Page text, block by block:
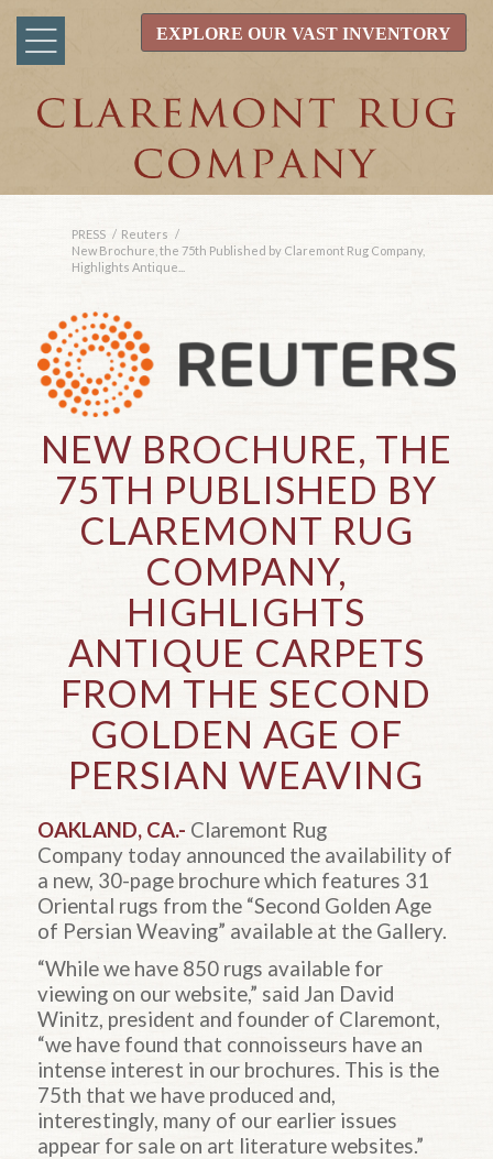
EXPLORE OUR VAST INVENTORY
PRESS / Reuters /
New Brochure, the 75th Published by Claremont Rug Company,
Highlights Antique...
NEW BROCHURE, THE
75TH PUBLISHED BY
CLAREMONT RUG
COMPANY,
HIGHLIGHTS
ANTIQUE CARPETS
FROM THE SECOND
GOLDEN AGE OF
PERSIAN WEAVING
OAKLAND, CA.- Claremont Rug
Company today announced the availability of
a new, 30-page brochure which features 31
Oriental rugs from the “Second Golden Age
of Persian Weaving” available at the Gallery.
“While we have 850 rugs available for
viewing on our website,” said Jan David
Winitz, president and founder of Claremont,
“we have found that connoisseurs have an
intense interest in our brochures. This is the
75th that we have produced and,
interestingly, many of our earlier issues
appear for sale on art literature websites.”